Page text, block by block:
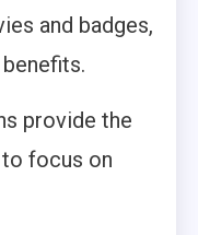
and badges,
provide the
focus on